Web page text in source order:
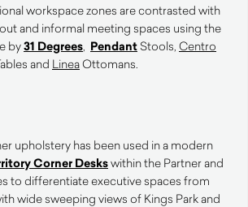
workspace zones are contrasted with
and informal meeting spaces using the
by31 Degrees Pendant Stools, Centro
and LineaOttomans.
upholstery has been used in a modern
Corner Deskswithin the Partner and
to differentiate executive spaces from
wide sweeping views of Kings Park and